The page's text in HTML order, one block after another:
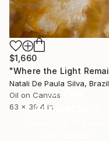
$1,660
Natali De Paula Silva, Brazil
Oil on Canvas
63 x 39.4 in
16 Year
Anniversary